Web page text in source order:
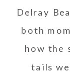
Delray
both
how the
tails